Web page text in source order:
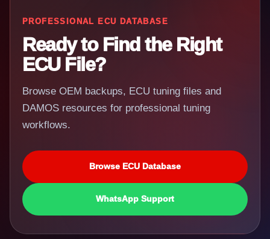
PROFESSIONAL ECU DATABASE
Ready to Find the Right
ECU File?
Browse OEM backups, ECU tuning files and
DAMOS resources for professional tuning
workflows.
Browse ECU Database
WhatsApp Support